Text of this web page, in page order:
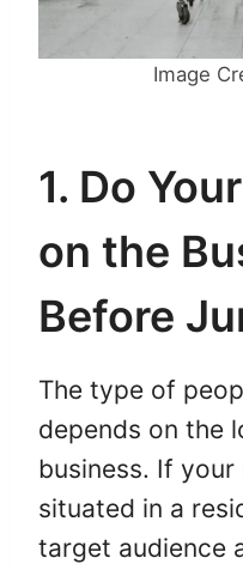
Image
1. Do
on the
Before
The type of
depends on the
business. If your
situated in a
target audience